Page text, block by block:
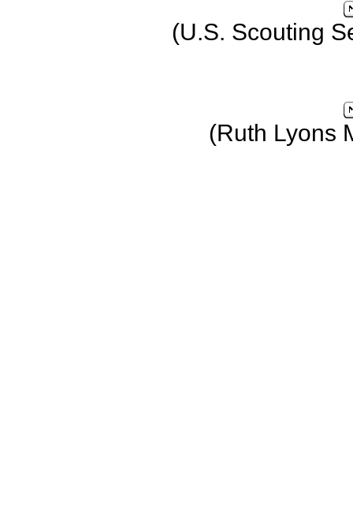
(U.S. Scouting
(Ruth Lyons